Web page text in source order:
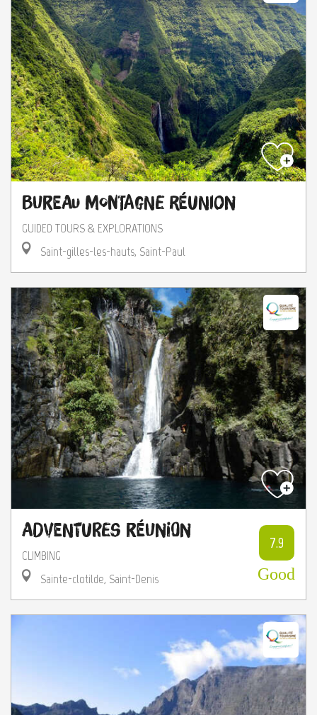
Bureau Montagne Réunion
GUIDED TOURS & EXPLORATIONS
Saint-gilles-les-hauts, Saint-Paul
Adventures Réunion
CLIMBING
Sainte-clotilde, Saint-Denis
7.9
Good